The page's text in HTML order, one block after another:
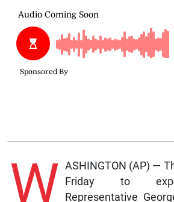
W ASHINGTON (AP) —
Friday to
Representative